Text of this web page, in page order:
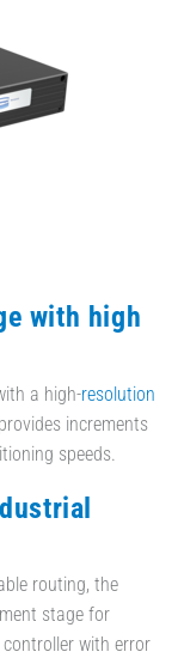
with high
a high-resolution
increments
speeds.
routing, the
stage for
with error